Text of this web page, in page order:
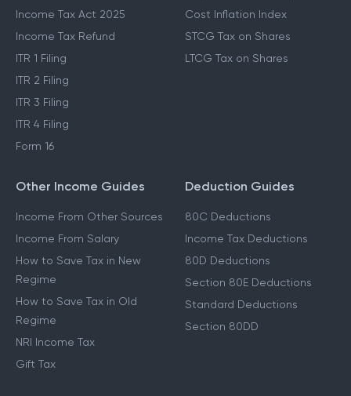
Income Tax Act 2025
Income Tax Refund
ITR 1 Filing
ITR 2 Filing
ITR 3 Filing
ITR 4 Filing
Form 16
Cost Inflation Index
STCG Tax on Shares
LTCG Tax on Shares
Other Income Guides
Income From Other Sources
Income From Salary
How to Save Tax in New
Regime
How to Save Tax in Old
Regime
NRI Income Tax
Gift Tax
Deduction Guides
80C Deductions
Income Tax Deductions
80D Deductions
Section 80E Deductions
Standard Deductions
Section 80DD